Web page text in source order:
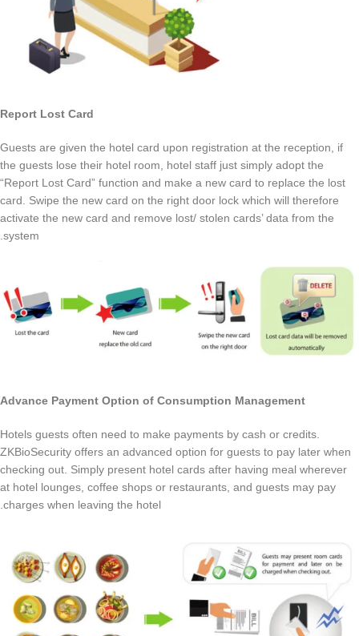
Report Lost Card
Guests are given the hotel card upon registration at the reception, if
the guests lose their hotel room, hotel staff just simply adopt the
“Report Lost Card” function and make a new card to replace the lost
card. Swipe the new card on the right door lock which will therefore
activate the new card and remove lost/ stolen cards’ data from the
system.
Advance Payment Option of Consumption Management
Hotels guests often need to make payments by cash or credits.
ZKBioSecurity offers an advanced option for guests to pay later when
checking out. Simply present hotel cards after having meal wherever
at hotel lounges, coffee shops or restaurants, and guests may pay
charges when leaving the hotel.